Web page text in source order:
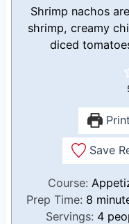
Shrimp nachos
shrimp, creamy
diced
Print
Save
Course:
Prep Time: 8m
i
Servings: 4